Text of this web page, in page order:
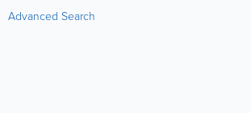
Advanced Search